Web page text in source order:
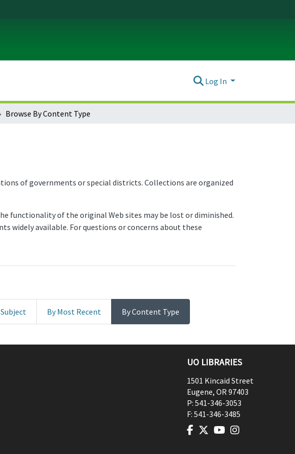
Log In
Browse By Content Type
of governments or special districts. Collections are organized
functionality of the original Web sites may be lost or diminished.
widely available. For questions or concerns about these
By Most Recent By Content Type
UO LIBRARIES
1501 Kincaid Street
Eugene, OR97403
P: 541-346-3053
F: 541-346-3485